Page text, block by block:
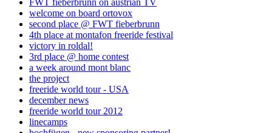
FWT fieberbrunn on austrian TV
welcome on board ortovox
second place @ FWT fieberbrunn
4th place at montafon freeride festival
victory in roldal!
3rd place @ home contest
a week around mont blanc
the project
freeride world tour - USA
december news
freeride world tour 2012
linecamps